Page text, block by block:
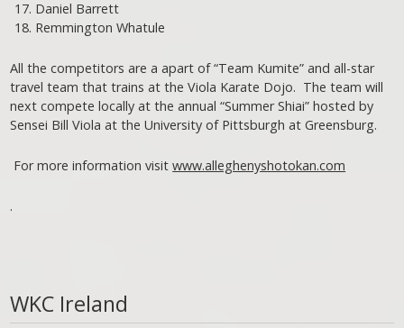
Daniel Barrett
Remmington Whatule
All the competitors are a apart of “Team Kumite” and all-star
travel team that trains at the Viola Karate Dojo. The team will
next compete locally at the annual “Summer Shiai” hosted by
Sensei Bill Viola at the University of Pittsburgh at Greensburg.
For more information visitwww.alleghenyshotokan.com
.
WKC Ireland